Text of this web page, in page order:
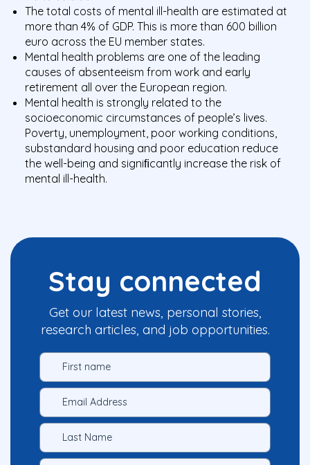
The total costs of mental ill-health are estimated at
more than 4% of GDP. This is more than 600 billion
euro across the EU member states.
Mental health problems are one of the leading
causes of absenteeism from work and early
retirement all over the European region.
Mental health is strongly related to the
socioeconomic circumstances of people’s lives.
Poverty, unemployment, poor working conditions,
substandard housing and poor education reduce
the well-being and signiﬁcantly increase the risk of
mental ill-health.
Stay connected
Get our latest news, personal stories,
research articles, and job opportunities.